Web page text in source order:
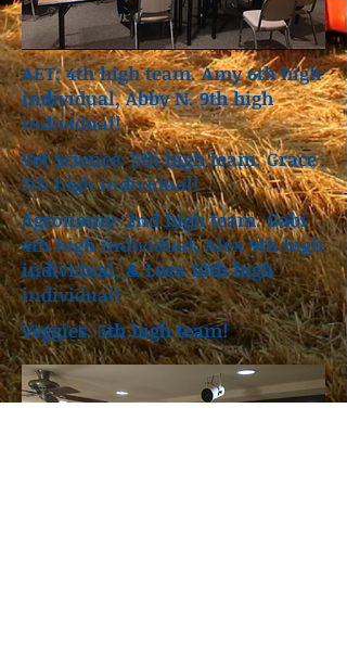
AET: 4th high team. Amy 6th high
individual, Abby N. 9th high
individual!
Vet Science: 5th high team. Grace
7th high individual!
Agronomy: 2nd high team. Gabi
4th high individual, Alex 9th high
individual, & Leea 10th high
individual!
Veggies: 5th high team!